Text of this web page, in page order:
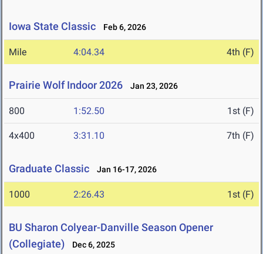
Iowa State Classic Feb 6, 2026
Mile 4:04.34 4th (F)
Prairie Wolf Indoor 2026 Jan 23, 2026
800 1:52.50 1st (F)
4x400 3:31.10 7th (F)
Graduate Classic Jan 16-17, 2026
1000 2:26.43 1st (F)
BU Sharon Colyear-Danville Season Opener
(Collegiate)
Dec 6, 2025